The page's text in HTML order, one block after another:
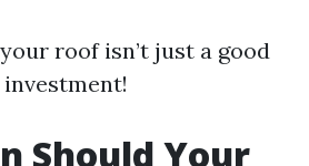
roof isn’t just a good
investment!
Should Your